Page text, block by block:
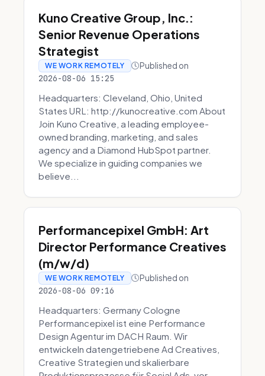
Kuno Creative Group, Inc.:
Senior Revenue Operations
Strategist
WE WORK REMOTELY Published on
2026-08-06 15:25
Headquarters: Cleveland, Ohio, United
States URL: http://kunocreative.com About
Join Kuno Creative, a leading employee-
owned branding, marketing, and sales
agency and a Diamond HubSpot partner.
We specialize in guiding companies we
believe...
Performancepixel GmbH: Art
Director Performance Creatives
(m/w/d)
WE WORK REMOTELY Published on
2026-08-06 09:16
Headquarters: Germany Cologne
Performancepixel ist eine Performance
Design Agentur im DACH Raum. Wir
entwickeln datengetriebene Ad Creatives,
Creative Strategien und skalierbare